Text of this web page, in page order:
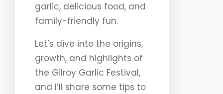
garlic, delicious food, and
family-friendly fun.
Let’s dive into the origins,
growth, and highlights of
the Gilroy Garlic Festival,
and I’ll share some tips to